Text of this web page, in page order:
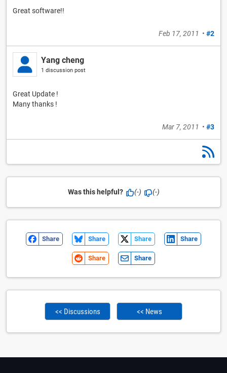
Great software!!
Feb 17, 2011 • #2
Yang cheng
1 discussion post
Great Update !
Many thanks !
Mar 7, 2011 • #3
Was this helpful? (-) (-)
Share Share Share Share
Share Share
<< Discussions << News